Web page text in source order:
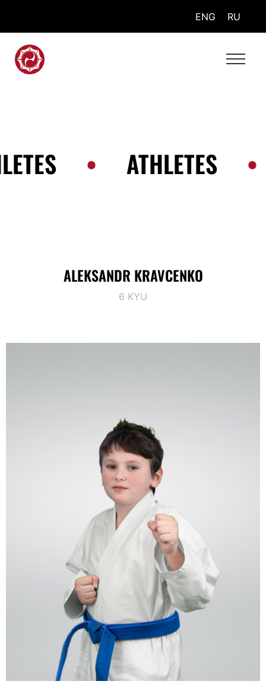
ENG RU
• ATHLETES •
ALEKSANDR KRAVCENKO
6 KYU